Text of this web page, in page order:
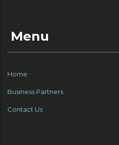
Menu
Home
Business Partners
Contact Us